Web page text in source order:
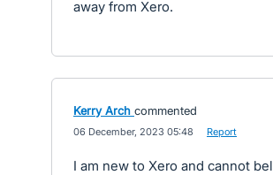
away from Xero.
Kerry Arch commented
06 December, 2023 05:48 Report
I am new to Xero and cannot